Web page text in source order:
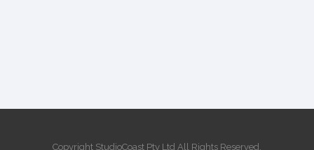
Copyright StudioCoast Pty Ltd All Rights Reserved.